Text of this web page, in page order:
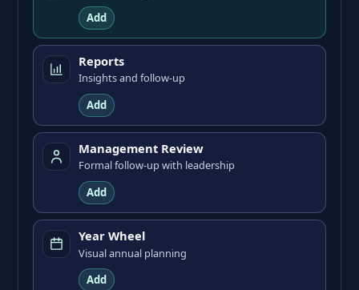
Add
Reports
Insights and follow-up
Add
Management Review
Formal follow-up with leadership
Add
Year Wheel
Visual annual planning
Add